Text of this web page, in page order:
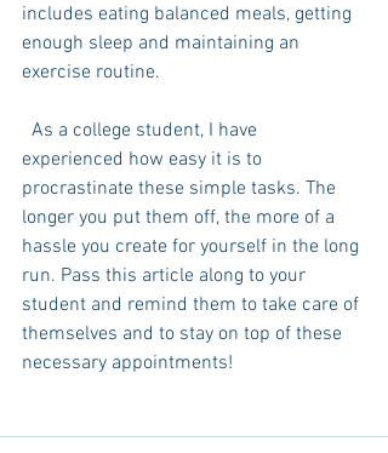
includes eating balanced meals, getting
enough sleep and maintaining an
exercise routine.
experienced how easy it is to
procrastinate these simple tasks. The
longer you put them off, the more of a
hassle you create for yourself in the long
run. Pass this article along to your
student and remind them to take care of
themselves and to stay on top of these
necessary appointments!